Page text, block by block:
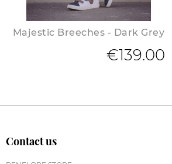
Majestic Breeches - Dark Grey
€139.00
Contact us